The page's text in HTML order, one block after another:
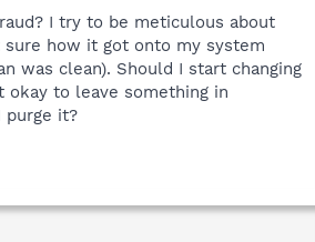
I try to be meticulous about
how it got onto my system
was clean). Should I start changing
okay to leave something in
purge it?